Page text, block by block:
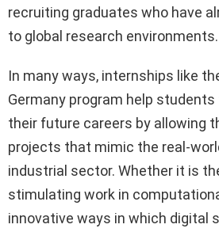
recruiting graduates who have
to global research environments.
In many ways, internships like
Germany program help
their future careers by allowing
projects that mimic the real-
industrial sector. Whether it is
stimulating work in
innovative ways in which digital